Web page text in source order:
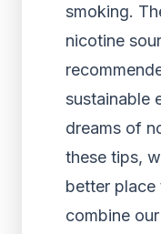
smoking.
nicotine
sustainable
dreams of
these tips,
better place
combine